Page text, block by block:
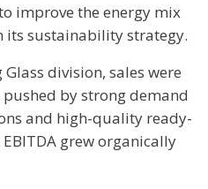
improve the energy mix
its sustainability strategy.
division, sales were
by strong demand
and high-quality ready-
grew organically